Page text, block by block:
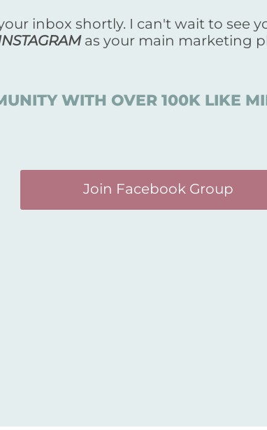
inbox shortly. I can't wait to see
as your main marketing
WITH OVER 100K LIKE
Join Facebook Group